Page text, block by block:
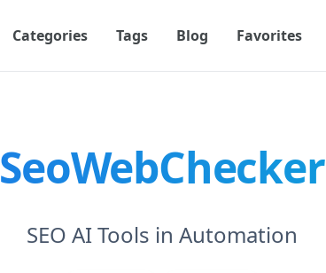
Categories Tags Blog Favorites
SeoWebChecker
SEO AI Tools in Automation